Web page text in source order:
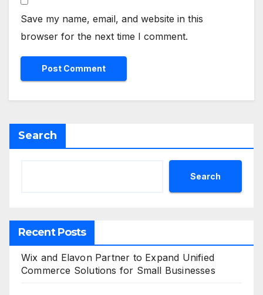
Save my name, email, and website in this
browser for the next time I comment.
Search
Search
Recent Posts
Wix and Elavon Partner to Expand Unified
Commerce Solutions for Small Businesses